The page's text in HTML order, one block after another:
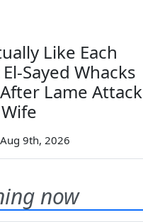
Like Each
Sayed Whacks
Lame Attack
Aug 9th, 2026
now